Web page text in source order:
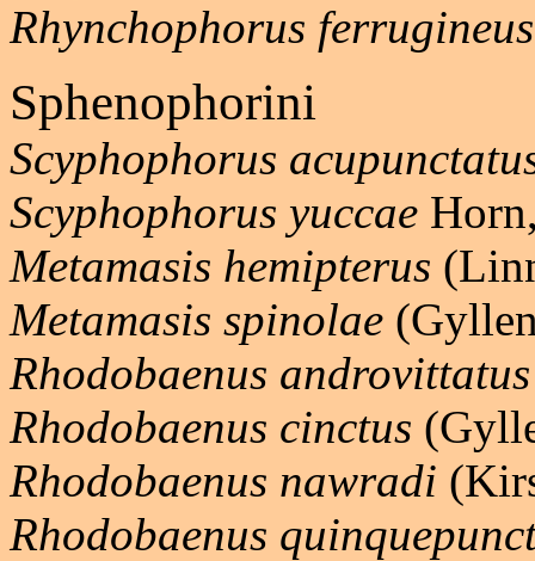
Rhynchophorus ferrugineus
Sphenophorini
Scyphophorus
Scyphophorus yuccae
Metamasis hemipterus
Metamasis spinolae
Rhodobaenus androvittatus
Rhodobaenus cinctus
Rhodobaenus nawradi
Rhodobaenus